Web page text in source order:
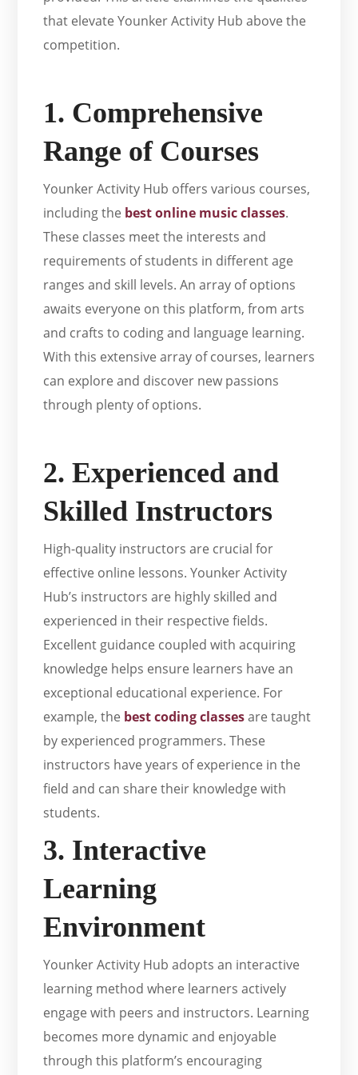
that elevate Younker Activity Hub above the
competition.
1. Comprehensive
Range of Courses
Younker Activity Hub offers various courses,
including the best online music classes.
These classes meet the interests and
requirements of students in different age
ranges and skill levels. An array of options
awaits everyone on this platform, from arts
and crafts to coding and language learning.
With this extensive array of courses, learners
can explore and discover new passions
through plenty of options.
2. Experienced and
Skilled Instructors
High-quality instructors are crucial for
effective online lessons. Younker Activity
Hub’s instructors are highly skilled and
experienced in their respective fields.
Excellent guidance coupled with acquiring
knowledge helps ensure learners have an
exceptional educational experience. For
example, the best coding classesare taught
by experienced programmers. These
instructors have years of experience in the
field and can share their knowledge with
students.
3. Interactive
Learning
Environment
Younker Activity Hub adopts an interactive
learning method where learners actively
engage with peers and instructors. Learning
becomes more dynamic and enjoyable
through this platform’s encouraging